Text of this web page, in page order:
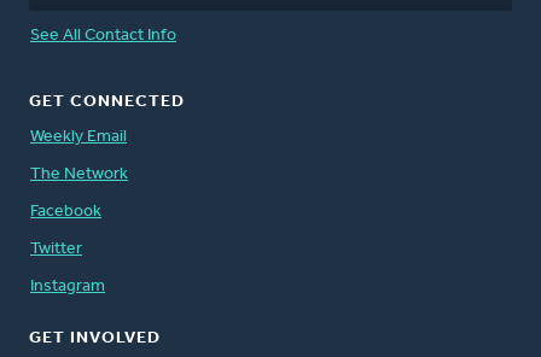
See All Contact Info
GET CONNECTED
Weekly Email
The Network
Facebook
Twitter
Instagram
GET INVOLVED